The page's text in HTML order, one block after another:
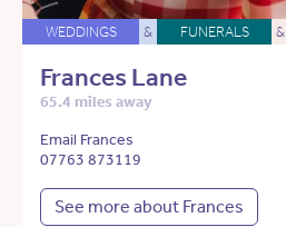
WEDDINGS & FUNERALS &
Frances Lane
65.4 miles away
Email Frances
07763 873119
See more about Frances